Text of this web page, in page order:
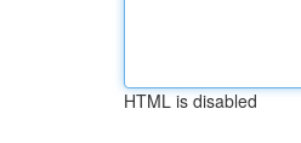
HTML is disabled